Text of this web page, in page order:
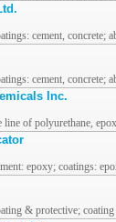
cement, concrete;
cement, concrete;
Inc.
line of polyurethane,
epoxy; coatings:
& protective; coating